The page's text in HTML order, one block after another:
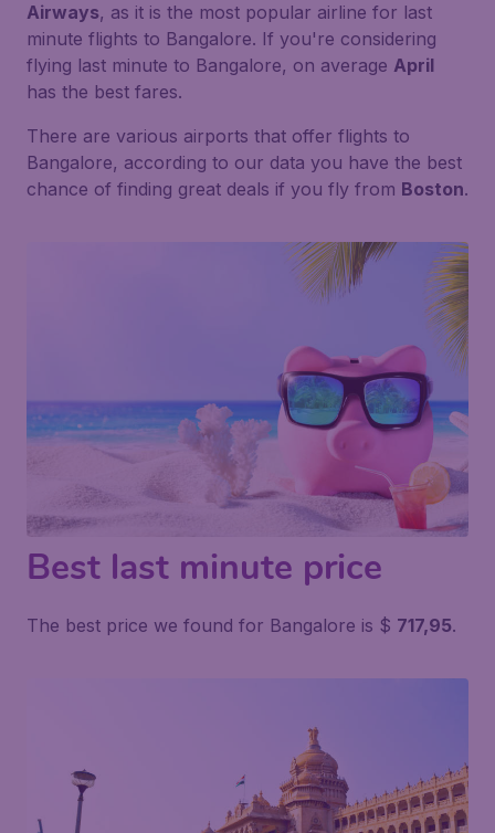
Airways, as it is the most popular airline for last
minute flights to Bangalore. If you're considering
flying last minute to Bangalore, on average April
has the best fares.
There are various airports that offer flights to
Bangalore, according to our data you have the best
chance of finding great deals if you fly from Boston.
Best last minute price
The best price we found for Bangalore is $ 717,95.